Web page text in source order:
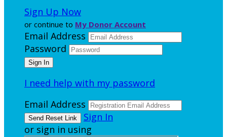
Sign Up Now
or continue to My Donor Account
Email Address
Password
I need help with my password
Email Address
Sign In
or sign in using